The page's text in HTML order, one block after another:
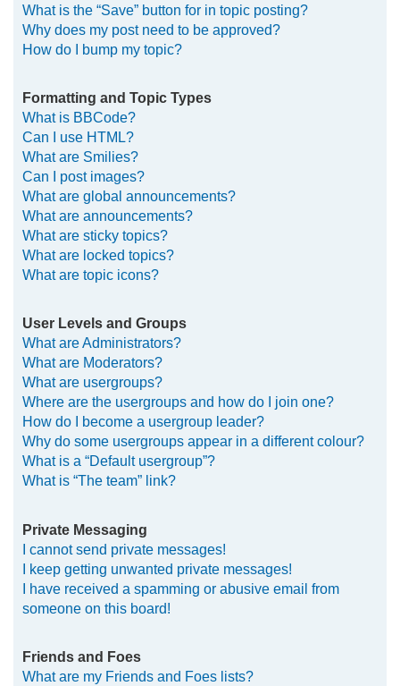
What is the “Save” button for in topic posting?
Why does my post need to be approved?
How do I bump my topic?
Formatting and Topic Types
What is BBCode?
Can I use HTML?
What are Smilies?
Can I post images?
What are global announcements?
What are announcements?
What are sticky topics?
What are locked topics?
What are topic icons?
User Levels and Groups
What are Administrators?
What are Moderators?
What are usergroups?
Where are the usergroups and how do I join one?
How do I become a usergroup leader?
Why do some usergroups appear in a different colour?
What is a “Default usergroup”?
What is “The team” link?
Private Messaging
I cannot send private messages!
I keep getting unwanted private messages!
I have received a spamming or abusive email from
someone on this board!
Friends and Foes
What are my Friends and Foes lists?